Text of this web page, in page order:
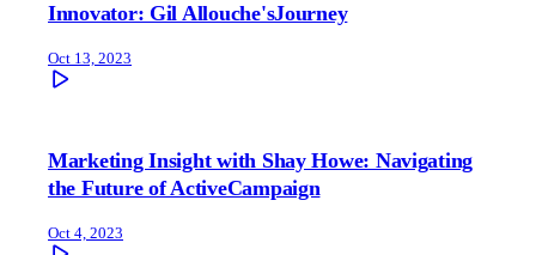
Innovator: Gil Allouche'sJourney
Oct 13, 2023
Marketing Insight with Shay Howe: Navigating
the Future of ActiveCampaign
Oct 4, 2023